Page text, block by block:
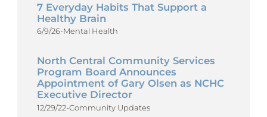
7 Everyday Habits That Support a
Healthy Brain
6/9/26-Mental Health
North Central Community Services
Program Board Announces
Appointment of Gary Olsen as NCHC
Executive Director
12/29/22-Community Updates